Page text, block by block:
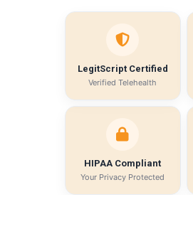
LegitScript Certified
Verified Telehealth
HIPAA Compliant
Your Privacy Protected